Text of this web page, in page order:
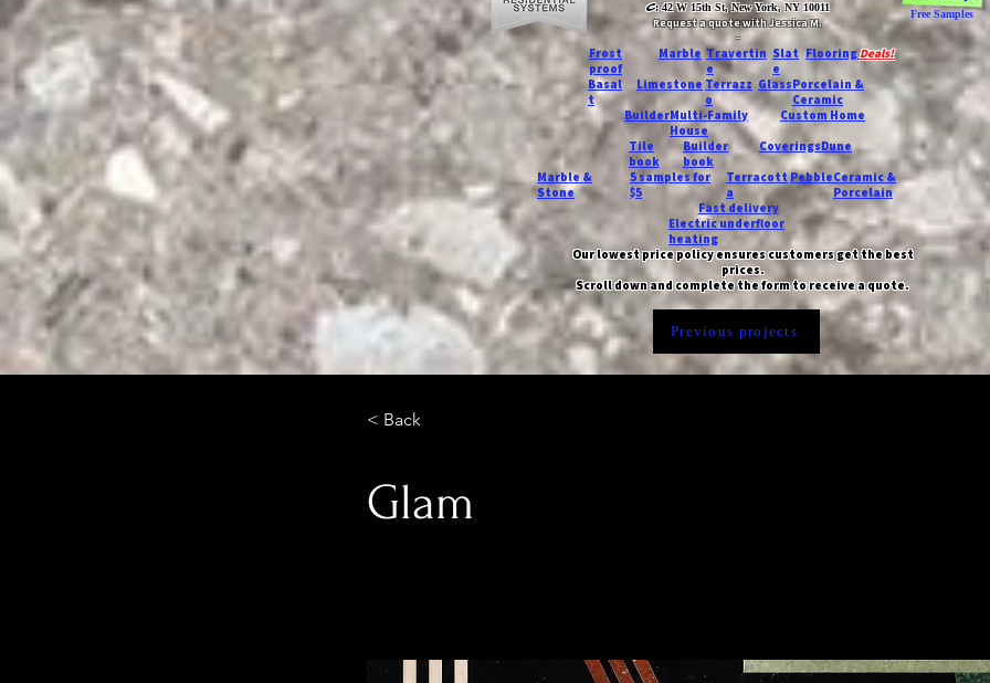
C: 42 W 15th St, New York, NY 10011
Request a quote with Jessica M.
-
Free Samples
Frost
proof
Marble Travertin
e
Slat
e
FlooringDeals!
Basal
t
Limestone Terrazz
o
GlassPorcelain &
Ceramic
BuilderMulti-Family
House
Custom Home
Marble &
Stone
Tile
book
Builder
book
CoveringsDune
5 samples for
$5
Terracott
a
PebbleCeramic &
Porcelain
Fast delivery
Electric underfloor
heating
Our lowest price policy ensures customers get the best
prices.
Scroll down and complete the form to receive a quote.
Previous projects
< Back
Glam